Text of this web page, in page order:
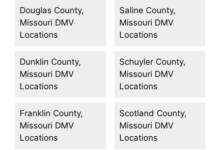
Douglas County,
Missouri DMV
Locations
Dunklin County,
Missouri DMV
Locations
Franklin County,
Missouri DMV
Locations
Saline County,
Missouri DMV
Locations
Schuyler County,
Missouri DMV
Locations
Scotland County,
Missouri DMV
Locations